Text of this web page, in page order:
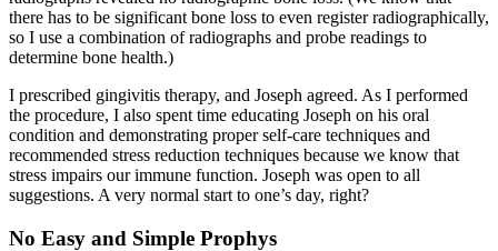
there has to be significant bone loss to even register radiographically,
so I use a combination of radiographs and probe readings to
determine bone health.)
I prescribed gingivitis therapy, and Joseph agreed. As I performed
the procedure, I also spent time educating Joseph on his oral
condition and demonstrating proper self-care techniques and
recommended stress reduction techniques because we know that
stress impairs our immune function. Joseph was open to all
suggestions. A very normal start to one’s day, right?
No Easy and Simple Prophys